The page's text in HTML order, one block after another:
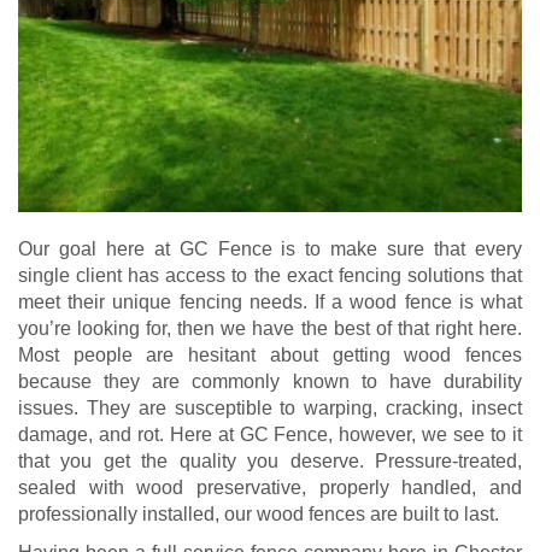
Our goal here at GC Fence is to make sure that every
single client has access to the exact fencing solutions that
meet their unique fencing needs. If a wood fence is what
you’re looking for, then we have the best of that right here.
Most people are hesitant about getting wood fences
because they are commonly known to have durability
issues. They are susceptible to warping, cracking, insect
damage, and rot. Here at GC Fence, however, we see to it
that you get the quality you deserve. Pressure-treated,
sealed with wood preservative, properly handled, and
professionally installed, our wood fences are built to last.